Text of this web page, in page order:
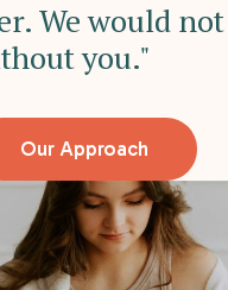
We would
you."
Our Approach